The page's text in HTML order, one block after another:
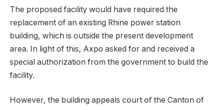
The proposed facility would have required the
replacement of an existing Rhine power station
building, which is outside the present development
area. In light of this, Axpo asked for and received a
special authorization from the government to build the
facility.
However, the building appeals court of the Canton of